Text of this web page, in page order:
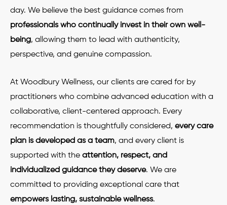
day. We believe the best guidance comes from
professionals who continually invest in their own well-
being, allowing them to lead with authenticity,
perspective, and genuine compassion.
At Woodbury Wellness, our clients are cared for by
practitioners who combine advanced education with a
collaborative, client-centered approach. Every
recommendation is thoughtfully considered, every care
plan is developed as a team, and every client is
supported with the attention, respect, and
individualized guidance they deserve. We are
committed to providing exceptional care that
empowers lasting, sustainable wellness.